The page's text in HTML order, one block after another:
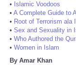
• Islamic Voodoos
• A Complete Guide to
• Root of Terrorism ala
• Sex and Sexuality in
• Who Authored the
• Women in Islam
By Amar Khan